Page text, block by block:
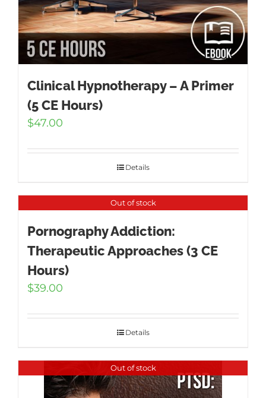
Clinical Hypnotherapy – A Primer
(5 CE Hours)
$47.00
Details
Out of stock
Pornography Addiction:
Therapeutic Approaches (3 CE
Hours)
$39.00
Details
Out of stock